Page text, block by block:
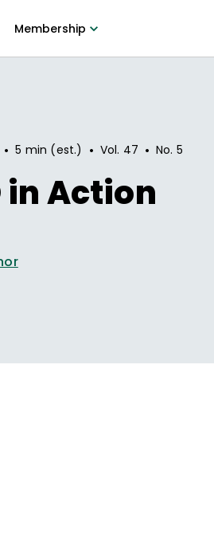
Membership
• 5 min (est.) • Vol. 47 • No. 5
in Action